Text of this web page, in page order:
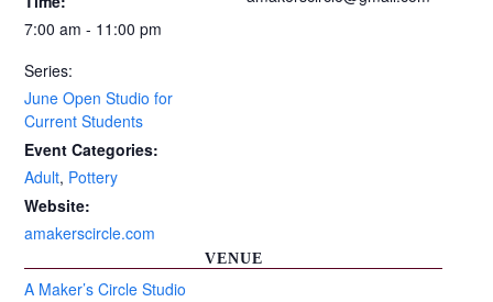
7:00 am - 11:00 pm
Series:
June Open Studio for
Current Students
Event Categories:
Adult, Pottery
Website:
amakerscircle.com
VENUE
A Maker’s Circle Studio